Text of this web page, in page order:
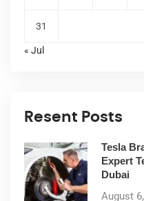
31
« Jul
Resent Posts
Tesla
Expert
Dubai
August